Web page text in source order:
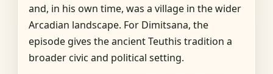
and, in his own time, was a village in the wider
Arcadian landscape. For Dimitsana, the
episode gives the ancient Teuthis tradition a
broader civic and political setting.